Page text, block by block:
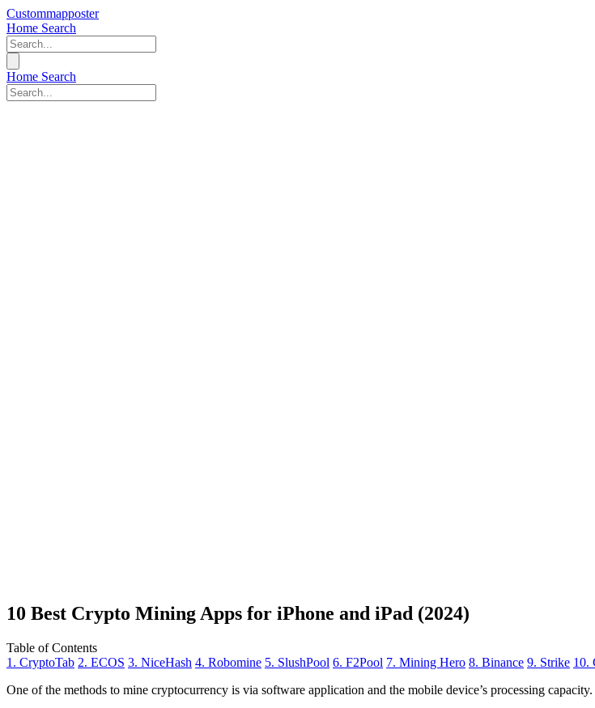
Custommapposter
Home Search
Home Search
10 Best Crypto Mining Apps for iPhone and iPad (2024)
Table of Contents
1. CryptoTab 2. ECOS 3. NiceHash 4. Robomine 5. SlushPool 6. F2Pool 7. Mining Hero 8. Binance 9. Strike 10.
One of the methods to mine cryptocurrency is via software application and the mobile device’s processing capacity.